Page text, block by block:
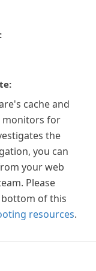
cache and
monitors for
the
you can
your web
Please
bottom of this
resources.